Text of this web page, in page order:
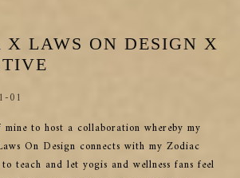
X LAWS ON DESIGN X
01
mine to host a collaboration whereby my
On Design connects with my Zodiac
teach and let yogis and wellness fans feel